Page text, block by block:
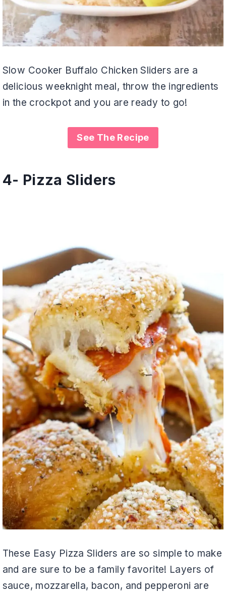
Slow Cooker Buffalo Chicken Sliders are a
delicious weeknight meal, throw the ingredients
in the crockpot and you are ready to go!
See The Recipe
4- Pizza Sliders
These Easy Pizza Sliders are so simple to make
and are sure to be a family favorite! Layers of
sauce, mozzarella, bacon, and pepperoni are